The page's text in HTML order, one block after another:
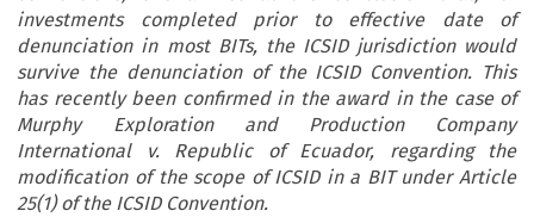
investments completed prior to effective date of
denunciation in most BITs, the ICSID jurisdiction would
survive the denunciation of the ICSID Convention. This
has recently been confirmed in the award in the case of
Murphy Exploration and Production Company
International v. Republic of Ecuador, regarding the
modification of the scope of ICSID in a BIT under Article
25(1) of the ICSID Convention.